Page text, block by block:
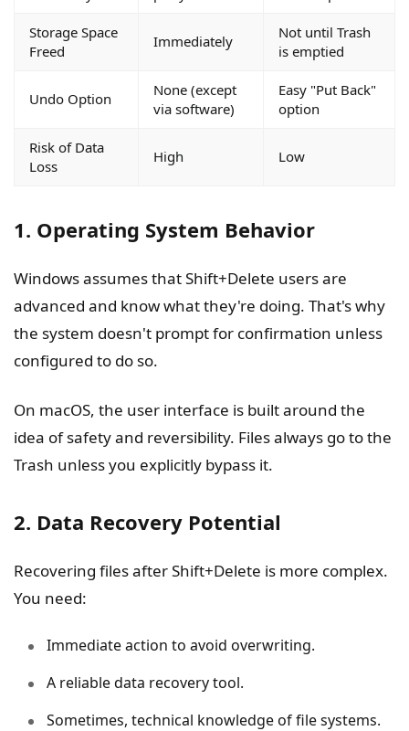
Storage Space
Freed
Immediately
Not until Trash
is emptied
Undo Option
None (except
via software)
Easy "Put Back"
option
Risk of Data
Loss
High Low
1. Operating System Behavior
Windows assumes that Shift+Delete users are
advanced and know what they're doing. That's why
the system doesn't prompt for confirmation unless
configured to do so.
On macOS, the user interface is built around the
idea of safety and reversibility. Files always go to the
Trash unless you explicitly bypass it.
2. Data Recovery Potential
Recovering files after Shift+Delete is more complex.
You need:
Immediate action to avoid overwriting.
A reliable data recovery tool.
Sometimes, technical knowledge of file systems.